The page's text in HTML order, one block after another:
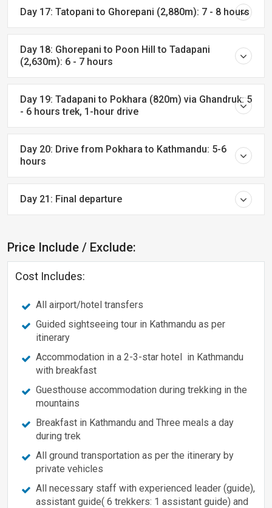
Day 17: Tatopani to Ghorepani (2,880m): 7 - 8 hours
Day 18: Ghorepani to Poon Hill to Tadapani
(2,630m): 6 - 7 hours
Day 19: Tadapani to Pokhara (820m) via Ghandruk: 5
- 6 hours trek, 1-hour drive
Day 20: Drive from Pokhara to Kathmandu: 5-6
hours
Day 21: Final departure
Price Include / Exclude:
Cost Includes:
All airport/hotel transfers
Guided sightseeing tour in Kathmandu as per
itinerary
Accommodation in a 2-3-star hotel in Kathmandu
with breakfast
Guesthouse accommodation during trekking in the
mountains
Breakfast in Kathmandu and Three meals a day
during trek
All ground transportation as per the itinerary by
private vehicles
All necessary staff with experienced leader (guide),
assistant guide( 6 trekkers: 1 assistant guide) and